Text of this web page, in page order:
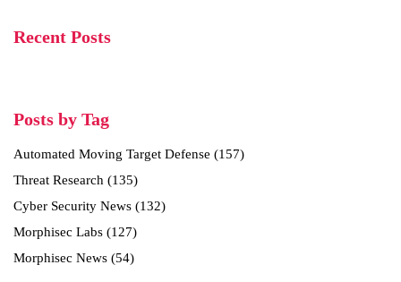
Recent Posts
Posts by Tag
Automated Moving Target Defense (157)
Threat Research (135)
Cyber Security News (132)
Morphisec Labs (127)
Morphisec News (54)